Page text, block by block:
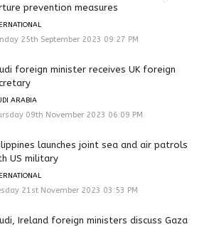
prevention measures
25th September 2023 09:27 PM
foreign minister receives UK foreign
ARABIA
09th November 2023 06:09 PM
launches joint sea and air patrols
US military
21st November 2023 03:53 PM
Ireland foreign ministers discuss Gaza